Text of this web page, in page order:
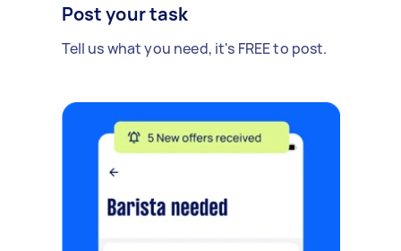
Post your task
Tell us what you need, it's FREE to post.